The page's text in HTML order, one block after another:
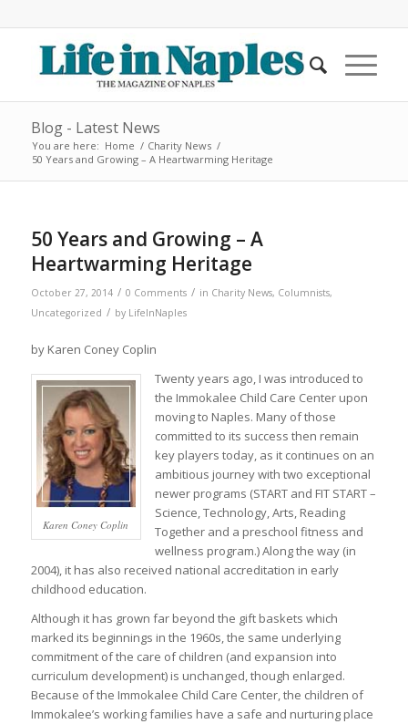
Blog - Latest News
You are here: Home / Charity News /
50 Years and Growing – A Heartwarming Heritage
50 Years and Growing – A
Heartwarming Heritage
October 27, 2014 / 0 Comments / in Charity News, Columnists,
Uncategorized / by LifeInNaples
by Karen Coney Coplin
Karen Coney Coplin
Twenty years ago, I was introduced to
the Immokalee Child Care Center upon
moving to Naples. Many of those
committed to its success then remain
key players today, as it continues on an
ambitious journey with two exceptional
newer programs (START and FIT START –
Science, Technology, Arts, Reading
Together and a preschool fitness and
wellness program.) Along the way (in
2004), it has also received national accreditation in early
childhood education.
Although it has grown far beyond the gift baskets which
marked its beginnings in the 1960s, the same underlying
commitment of the care of children (and expansion into
curriculum development) is unchanged, though enlarged.
Because of the Immokalee Child Care Center, the children of
Immokalee’s working families have a safe and nurturing place